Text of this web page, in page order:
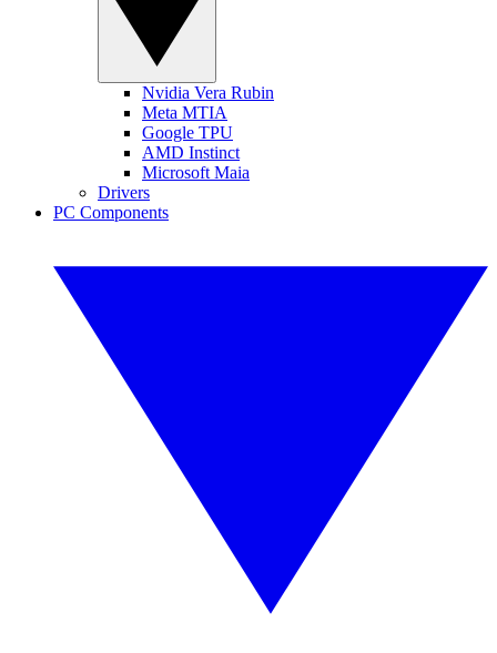
Nvidia Vera Rubin
Meta MTIA
Google TPU
AMD Instinct
Microsoft Maia
Drivers
PC Components